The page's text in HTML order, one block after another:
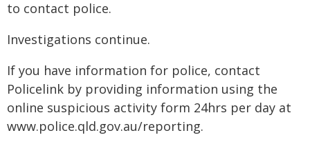
to contact police.
Investigations continue.
If you have information for police, contact
Policelink by providing information using the
online suspicious activity form 24hrs per day at
www.police.qld.gov.au/reporting.